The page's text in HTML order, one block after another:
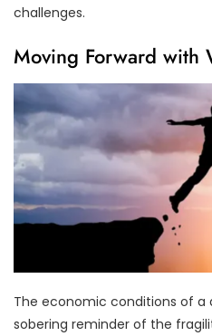
challenges.
Moving Forward with
The economic conditions of a
sobering reminder of the